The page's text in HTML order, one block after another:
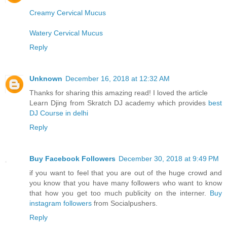
Creamy Cervical Mucus
Watery Cervical Mucus
Reply
Unknown December 16, 2018 at 12:32 AM
Thanks for sharing this amazing read! I loved the article
Learn Djing from Skratch DJ academy which provides best
DJ Course in delhi
Reply
Buy Facebook Followers December 30, 2018 at 9:49 PM
if you want to feel that you are out of the huge crowd and
you know that you have many followers who want to know
that how you get too much publicity on the interner. Buy
instagram followers from Socialpushers.
Reply